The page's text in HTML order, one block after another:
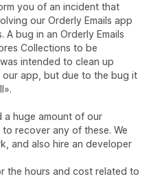
you of an incident that
our Orderly Emails app
bug in an Orderly Emails
Collections to be
intended to clean up
app, but due to the bug it
a huge amount of our
recover any of these. We
and also hire an developer
the hours and cost related to